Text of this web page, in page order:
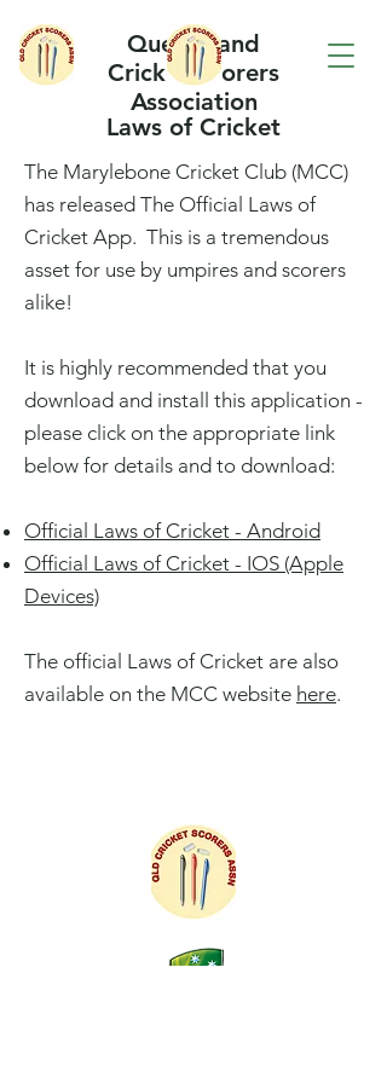
Queensland
Cricket Scorers
Association
Laws of Cricket
The Marylebone Cricket Club (MCC)
has released The Official Laws of
Cricket App. This is a tremendous
asset for use by umpires and scorers
alike!
It is highly recommended that you
download and install this application -
please click on the appropriate link
below for details and to download:
Official Laws of Cricket - Android
Official Laws of Cricket - IOS (Apple
Devices)
The official Laws of Cricket are also
available on the MCC website here.